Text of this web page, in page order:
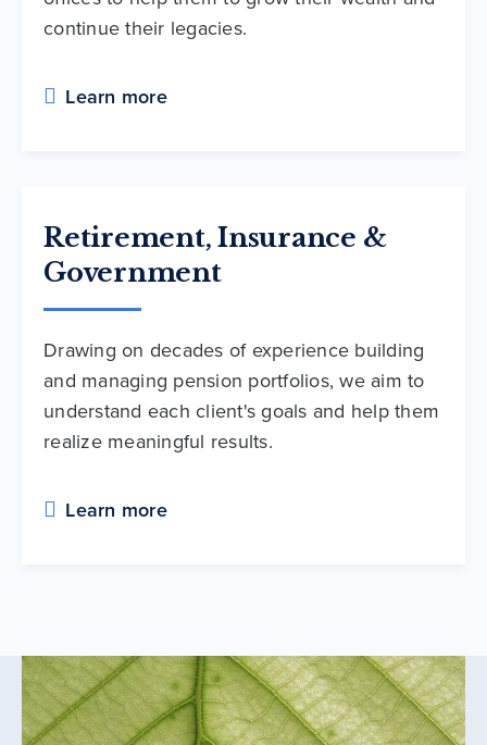
continue their legacies.
Learn more
Retirement, Insurance &
Government
Drawing on decades of experience building
and managing pension portfolios, we aim to
understand each client's goals and help them
realize meaningful results.
Learn more